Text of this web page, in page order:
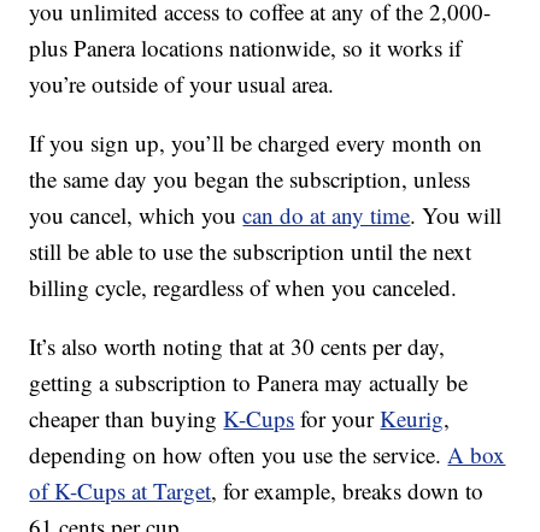
you unlimited access to coffee at any of the 2,000-
plus Panera locations nationwide, so it works if
you’re outside of your usual area.
If you sign up, you’ll be charged every month on
the same day you began the subscription, unless
you cancel, which youcan do at any time. You will
still be able to use the subscription until the next
billing cycle, regardless of when you canceled.
It’s also worth noting that at 30 cents per day,
getting a subscription to Panera may actually be
cheaper than buyingK-Cups for yourKeurig,
depending on how often you use the service.A box
of K-Cups at Target, for example, breaks down to